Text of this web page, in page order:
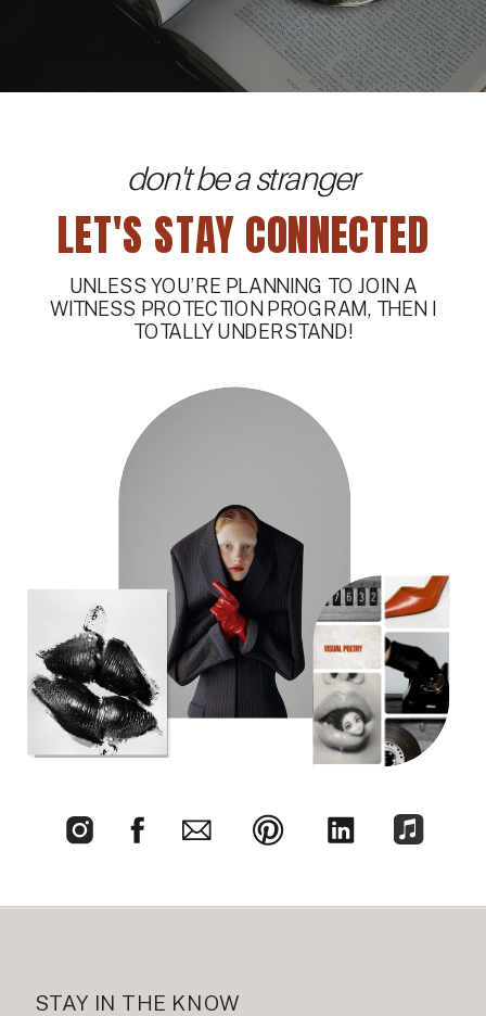
LET'S STAY CONNECTED
don't be a stranger
UNLESS YOU’RE PLANNING TO JOIN A
WITNESS PROTECTION PROGRAM, THEN I
TOTALLY UNDERSTAND!
STAY IN THE KNOW